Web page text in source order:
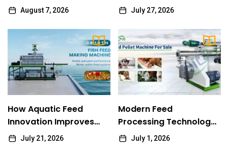
2
What Is the Most Reliable Pellet Mill Brand
RICHI
3
How Aquatic Feed Innovation Improves
Modern Fish Farming Efficiency
4
Modern Feed Processing Technology for
Performance
August 7, 2026
for Long-Term Use?
July 27, 2026
How Aquatic Feed
Innovation Improves
Modern Fish Farming
July 21, 2026
Modern Feed
Processing Technology
for Efficient Rabbit Feed
July 1, 2026